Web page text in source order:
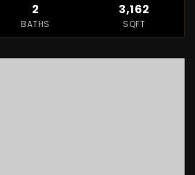
2
BATHS
3,162
SQFT